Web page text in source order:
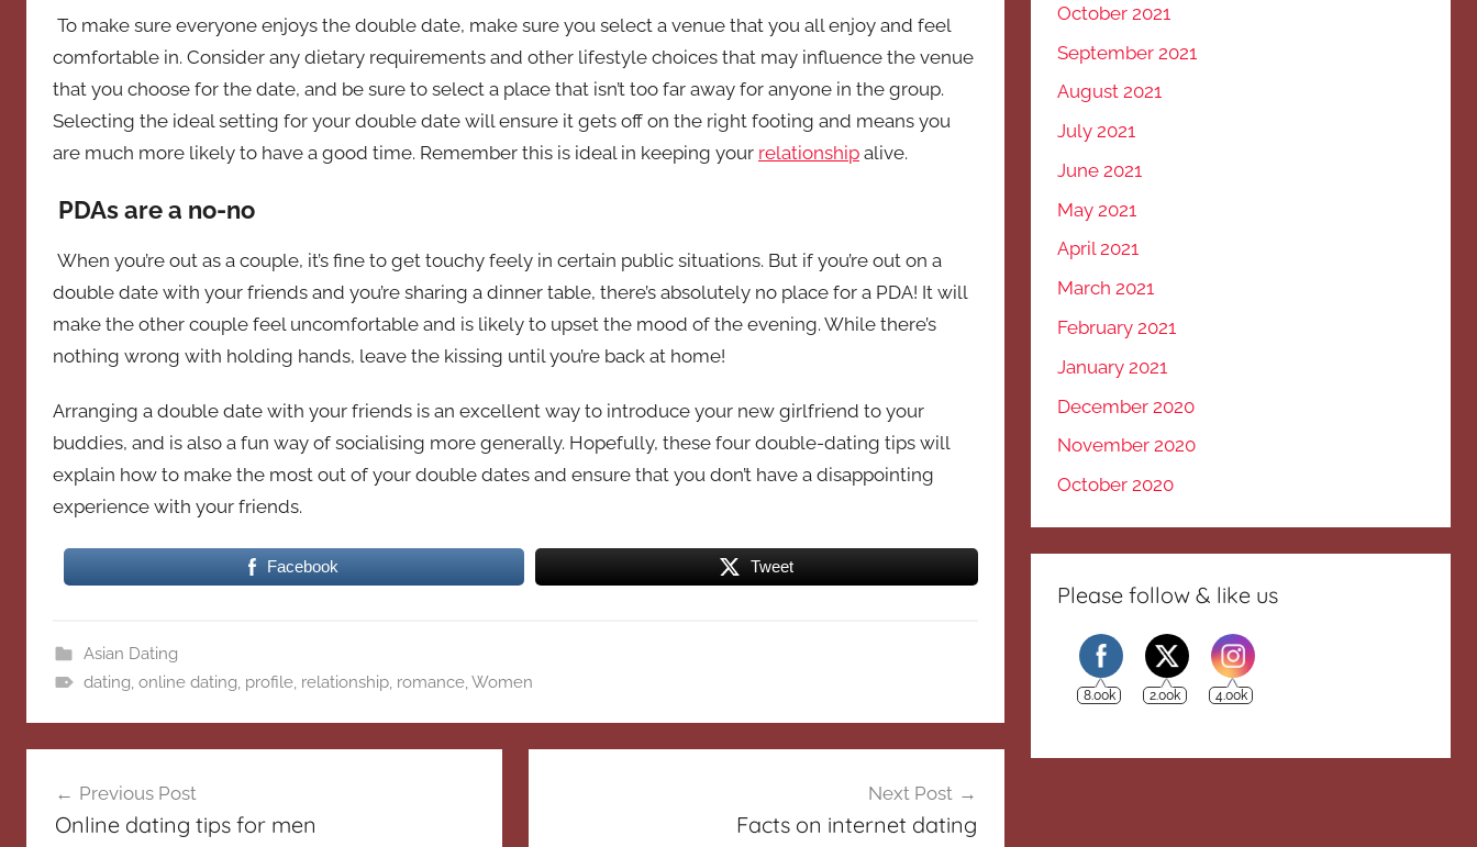
To make sure everyone enjoys the double date, make sure you select a venue that you all enjoy and feel
comfortable in. Consider any dietary requirements and other lifestyle choices that may influence the venue
that you choose for the date, and be sure to select a place that isn’t too far away for anyone in the group.
Selecting the ideal setting for your double date will ensure it gets off on the right footing and means you
are much more likely to have a good time. Remember this is ideal in keeping your relationship alive.
PDAs are a no-no
When you’re out as a couple, it’s fine to get touchy feely in certain public situations. But if you’re out on a
double date with your friends and you’re sharing a dinner table, there’s absolutely no place for a PDA! It will
make the other couple feel uncomfortable and is likely to upset the mood of the evening. While there’s
nothing wrong with holding hands, leave the kissing until you’re back at home!
Arranging a double date with your friends is an excellent way to introduce your new girlfriend to your
buddies, and is also a fun way of socialising more generally. Hopefully, these four double-dating tips will
explain how to make the most out of your double dates and ensure that you don’t have a disappointing
experience with your friends.
Facebook Tweet
Asian Dating
dating, online dating, profile, relationship, romance,Women
navigation
Previous Post
Online dating tips for men
Next Post
Facts on internet dating
October 2021
September 2021
August 2021
July 2021
June 2021
May 2021
April 2021
March 2021
February 2021
January 2021
December 2020
November 2020
October 2020
Please follow & like us
8.00k 2.00k 4.00k